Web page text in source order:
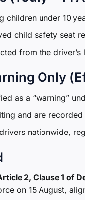
children under 10
child safety seat
from the
Only
as a “warning”
and are
nationwide,
2, Clause 1 of
on 15 August,